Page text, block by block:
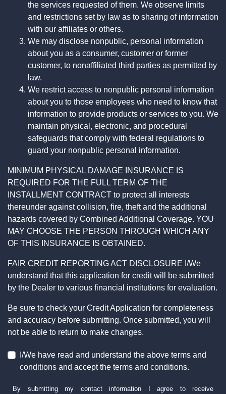
the services requested of them. We observe limits
and restrictions set by law as to sharing of information
with our affiliates or others.
We may disclose nonpublic, personal information
about you as a consumer, customer or former
customer, to nonaffiliated third parties as permitted by
law.
We restrict access to nonpublic personal information
about you to those employees who need to know that
information to provide products or services to you. We
maintain physical, electronic, and procedural
safeguards that comply with federal regulations to
guard your nonpublic personal information.
MINIMUM PHYSICAL DAMAGE INSURANCE IS
REQUIRED FOR THE FULL TERM OF THE
INSTALLMENT CONTRACT to protect all interests
thereunder against collision, fire, theft and the additional
hazards covered by Combined Additional Coverage. YOU
MAY CHOOSE THE PERSON THROUGH WHICH ANY
OF THIS INSURANCE IS OBTAINED.
FAIR CREDIT REPORTING ACT DISCLOSURE I/We
understand that this application for credit will be submitted
by the Dealer to various financial institutions for evaluation.
Be sure to check your Credit Application for completeness
and accuracy before submitting. Once submitted, you will
not be able to return to make changes.
I/We have read and understand the above terms and
conditions and accept the terms and conditions.
By submitting my contact information I agree to receive